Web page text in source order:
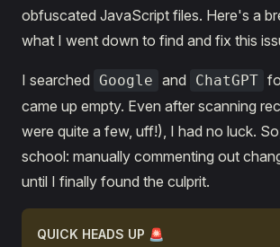
obfuscated JavaScript files. Here's a
what I went down to find and fix this
I searched Google and ChatGPT
came up empty. Even after scanning
were quite a few, uff!), I had no luck.
school: manually commenting out
until I finally found the culprit.
QUICK HEADS UP 🚨